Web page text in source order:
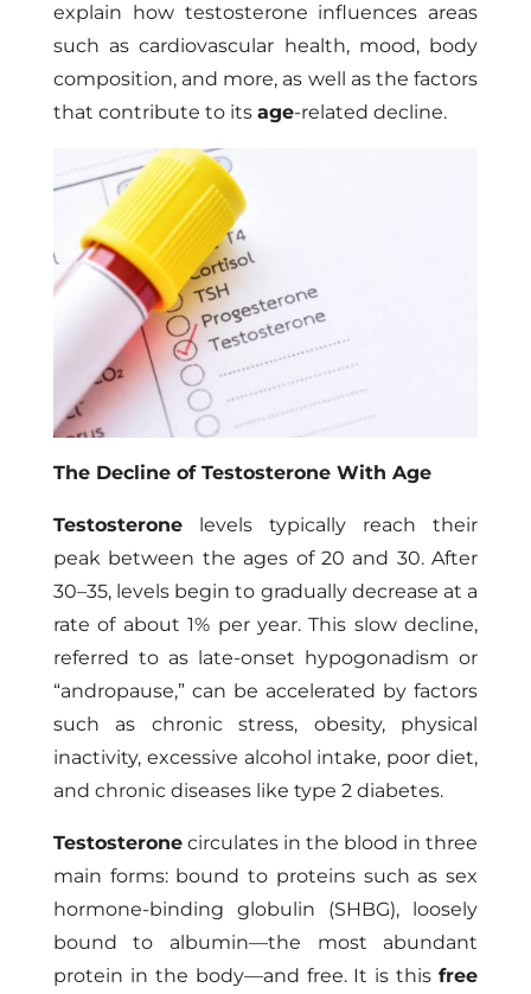
explain how testosterone influences areas
such as cardiovascular health, mood, body
composition, and more, as well as the factors
that contribute to its age-related decline.
The Decline of Testosterone With Age
Testosteronelevels typically reach their
peak between the ages of 20 and 30. After
30–35, levels begin to gradually decrease at a
rate of about 1% per year. This slow decline,
referred to as late-onset hypogonadism or
“andropause,” can be accelerated by factors
such as chronic stress, obesity, physical
inactivity, excessive alcohol intake, poor diet,
and chronic diseases like type 2 diabetes.
Testosteronecirculates in the blood in three
main forms: bound to proteins such as sex
hormone-binding globulin (SHBG), loosely
bound to albumin—the most abundant
protein in the body—and free. It is thisfree